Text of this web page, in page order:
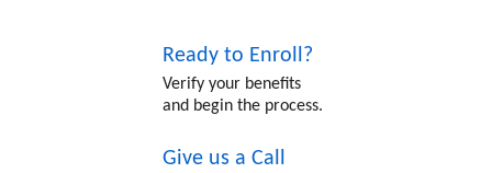
Ready to Enroll?
Verify your benefits
and begin the process.
Give us a Call